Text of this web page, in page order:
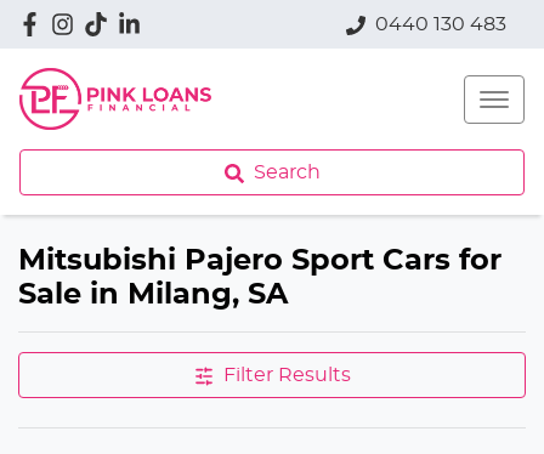
0440 130 483
Search
Mitsubishi Pajero Sport Cars for
Sale in Milang, SA
Filter Results